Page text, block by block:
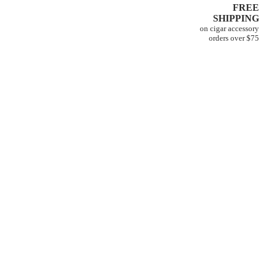
FREE
SHIPPING
on cigar accessory
orders over $75